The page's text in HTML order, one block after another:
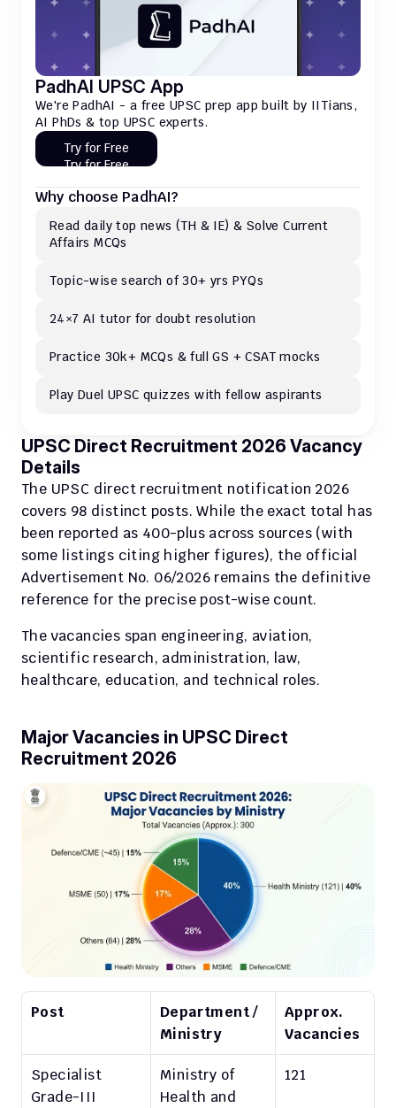
UPSC Direct Recruitment 2026 Vacancy
Details
The UPSC direct recruitment notification 2026
covers 98 distinct posts. While the exact total has
been reported as 400-plus across sources (with
some listings citing higher figures), the official
Advertisement No. 06/2026 remains the definitive
reference for the precise post-wise count.
The vacancies span engineering, aviation,
scientific research, administration, law,
healthcare, education, and technical roles.
Major Vacancies in UPSC Direct
Recruitment 2026
Post
Department /
Ministry
Approx.
Vacancies
Specialist
Grade-III
Ministry of
Health and
121
PadhAI UPSC App
We're PadhAI - a free UPSC prep app built by IITians,
AI PhDs & top UPSC experts.
Try for Free
Try for Free
Why choose PadhAI?
Read daily top news (TH & IE) & Solve Current
Affairs MCQs
Topic-wise search of 30+ yrs PYQs
24×7 AI tutor for doubt resolution
Practice 30k+ MCQs & full GS + CSAT mocks
Play Duel UPSC quizzes with fellow aspirants